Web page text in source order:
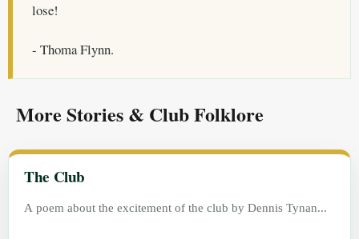
lose!
- Thoma Flynn.
More Stories & Club Folklore
The Club
A poem about the excitement of the club by Dennis Tynan